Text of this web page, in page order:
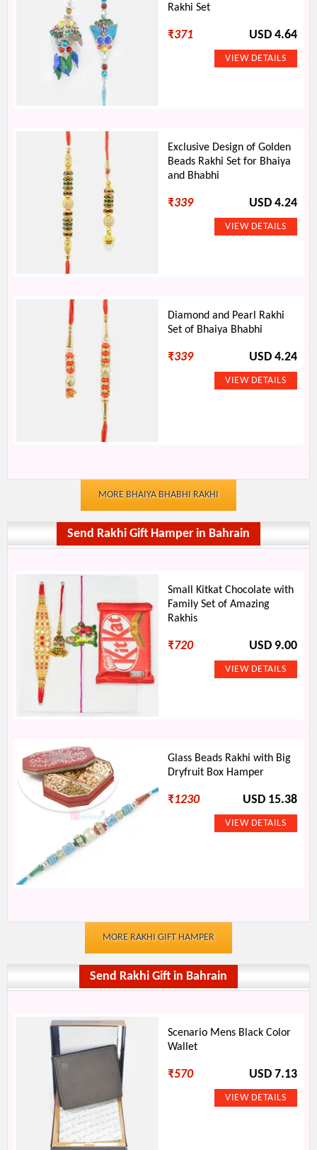
Rakhi Set
₹371 USD 4.64
Exclusive Design of Golden
Beads Rakhi Set for Bhaiya
and Bhabhi
₹339 USD 4.24
Diamond and Pearl Rakhi
Set of Bhaiya Bhabhi
₹339 USD 4.24
MORE BHAIYA BHABHI RAKHI
Send Rakhi Gift Hamper in Bahrain
Small Kitkat Chocolate with
Family Set of Amazing
Rakhis
₹720 USD 9.00
Glass Beads Rakhi with Big
Dryfruit Box Hamper
₹1230 USD 15.38
MORE RAKHI GIFT HAMPER
Send Rakhi Gift in Bahrain
Scenario Mens Black Color
Wallet
₹570 USD 7.13